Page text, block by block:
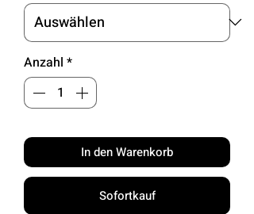
Anzahl *
In den Warenkorb
Sofortkauf